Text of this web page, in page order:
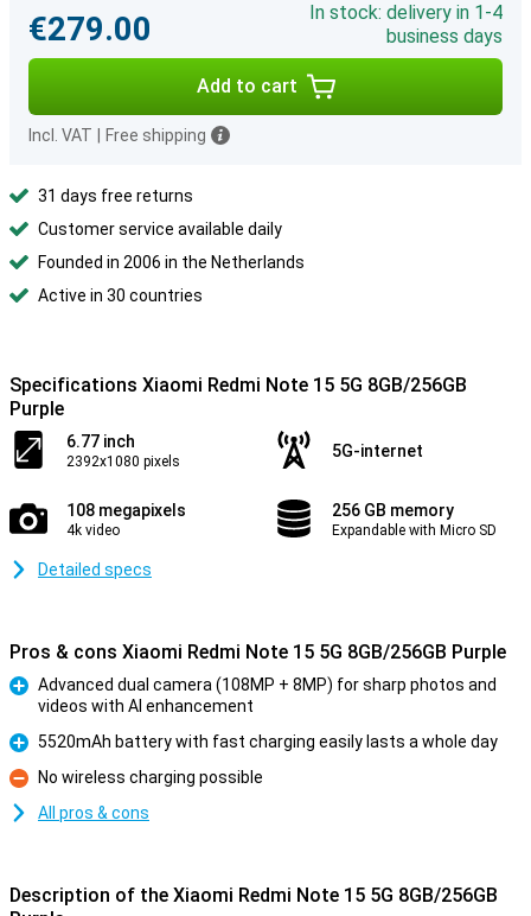
€279.00
In stock: delivery in 1-4
business days
Add to cart
Incl. VAT Free shipping
31 days free returns
Customer service available daily
Founded in 2006 in the Netherlands
Active in 30 countries
Specifications Xiaomi Redmi Note 15 5G 8GB/256GB
Purple
6.77 inch
2392x1080 pixels
5G-internet
108 megapixels
4k video
256 GB memory
Expandable with Micro SD
Detailed specs
Pros & cons Xiaomi Redmi Note 15 5G 8GB/256GB Purple
Advanced dual camera (108MP + 8MP) for sharp photos and
videos with AI enhancement
Pro
5520mAh battery with fast charging easily lasts a whole day
Con
No wireless charging possible
All pros & cons
Description of the Xiaomi Redmi Note 15 5G 8GB/256GB